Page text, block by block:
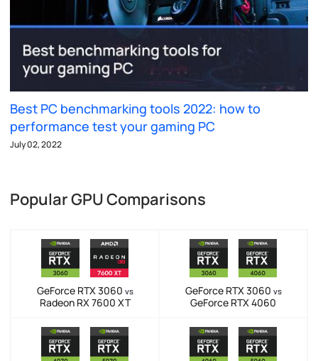
Best PC benchmarking tools 2022: how to
performance test your gaming PC
July 02, 2022
Popular GPU Comparisons
GeForce RTX 3060 vs
Radeon RX 7600 XT
GeForce RTX 3060 vs
GeForce RTX 4060